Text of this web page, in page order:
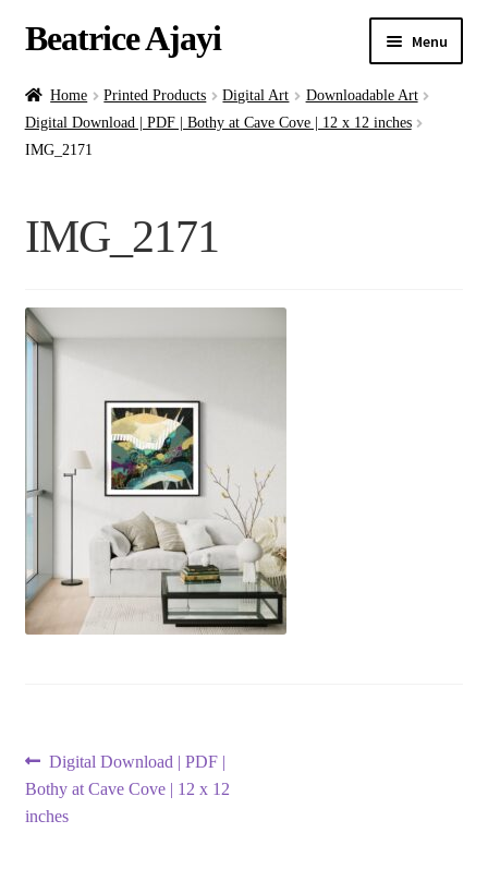
Beatrice Ajayi Menu
Home
About
Commissions
Home Printed Products Digital Art
Downloadable Art
Digital Download | PDF | Bothy at Cave Cove | 12 x 12 inches
IMG_2171
IMG_2171
Post
navigation
Previous
post:
Digital Download | PDF |
Bothy at Cave Cove | 12 x 12
inches